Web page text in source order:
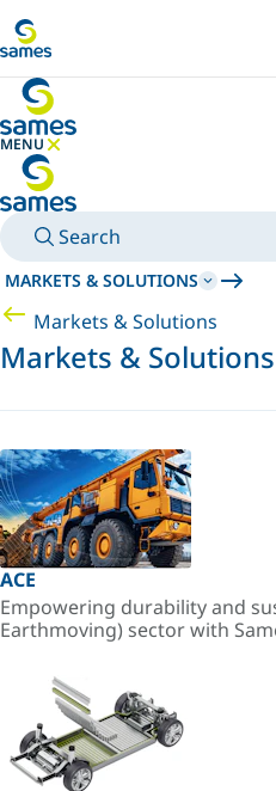
MENU
HIDE MENU
Search
MARKETS & SOLUTIONS
Markets & Solutions
Markets & Solutions
ACE
Empowering durability and
Earthmoving) sector with